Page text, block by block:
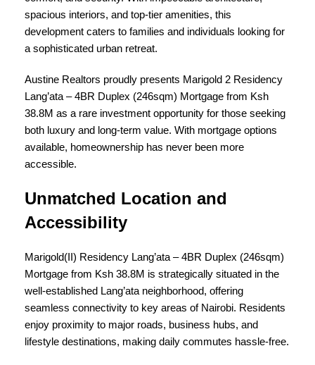
spacious interiors, and top-tier amenities, this
development caters to families and individuals looking for
a sophisticated urban retreat.
Austine Realtors proudly presents Marigold 2 Residency
Lang’ata – 4BR Duplex (246sqm) Mortgage from Ksh
38.8M as a rare investment opportunity for those seeking
both luxury and long-term value. With mortgage options
available, homeownership has never been more
accessible.
Unmatched Location and
Accessibility
Marigold(II) Residency Lang’ata – 4BR Duplex (246sqm)
Mortgage from Ksh 38.8M is strategically situated in the
well-established Lang’ata neighborhood, offering
seamless connectivity to key areas of Nairobi. Residents
enjoy proximity to major roads, business hubs, and
lifestyle destinations, making daily commutes hassle-free.